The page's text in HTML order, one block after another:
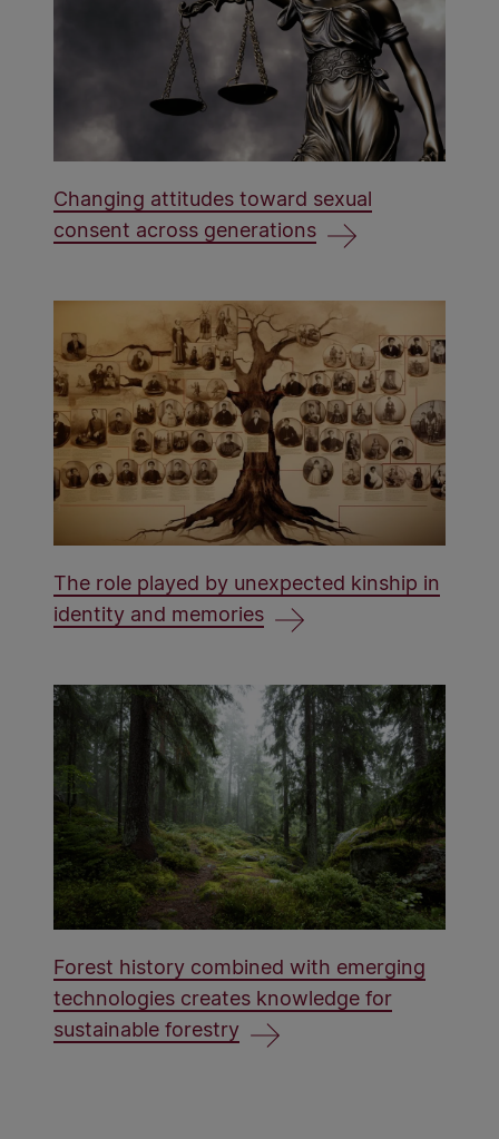
Changing attitudes toward sexual
consent across generations
The role played by unexpected kinship in
identity and memories
Forest history combined with emerging
technologies creates knowledge for
sustainable forestry